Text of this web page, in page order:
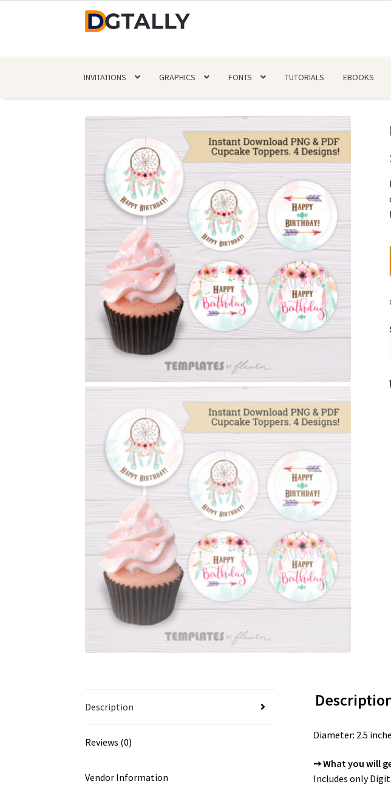
Skip
to
Skip
to
INVITATIONS GRAPHICS FONTS TUTORIALS EBOOKS
Description
Reviews (0)
Vendor Information
Diameter: 2.5
➙ What you will
Includes only